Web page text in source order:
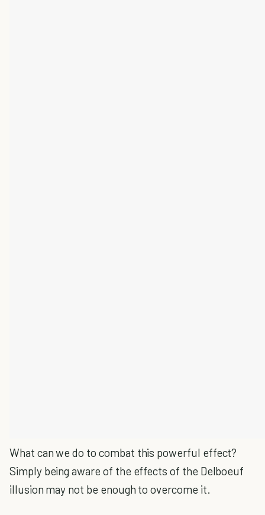
What can we do to combat this powerful effect?
Simply being aware of the effects of the Delboeuf
illusion may not be enough to overcome it.